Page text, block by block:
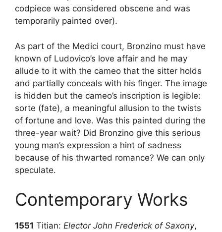
codpiece was considered obscene and was
temporarily painted over).
As part of the Medici court, Bronzino must have
known of Ludovico’s love affair and he may
allude to it with the cameo that the sitter holds
and partially conceals with his finger. The image
is hidden but the cameo’s inscription is legible:
sorte (fate), a meaningful allusion to the twists
of fortune and love. Was this painted during the
three-year wait? Did Bronzino give this serious
young man’s expression a hint of sadness
because of his thwarted romance? We can only
speculate.
Contemporary Works
1551 Titian: Elector John Frederick of Saxony,